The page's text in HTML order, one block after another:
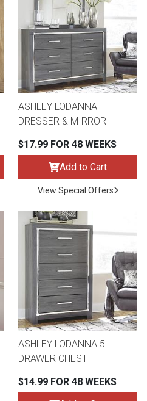
ASHLEY LODANNA
DRESSER & MIRROR
$17.99 FOR 48 WEEKS
Add to Cart
View Special Offers
ASHLEY LODANNA 5
DRAWER CHEST
$14.99 FOR 48 WEEKS